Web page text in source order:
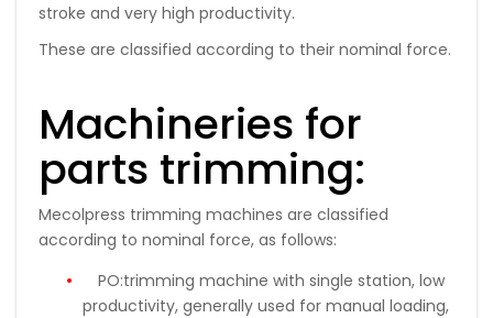
stroke and very high productivity.
These are classified according to their nominal force.
Machineries for
parts trimming:
Mecolpress trimming machines are classified
according to nominal force, as follows:
PO:trimming machine with single station, low
productivity, generally used for manual loading,